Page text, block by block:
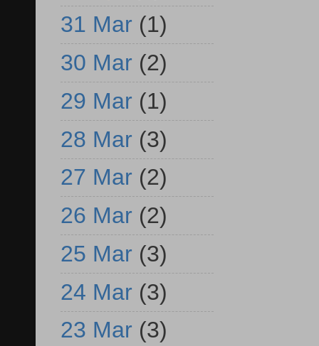
31 Mar (1)
30 Mar (2)
29 Mar (1)
28 Mar (3)
27 Mar (2)
26 Mar (2)
25 Mar (3)
24 Mar (3)
23 Mar (3)